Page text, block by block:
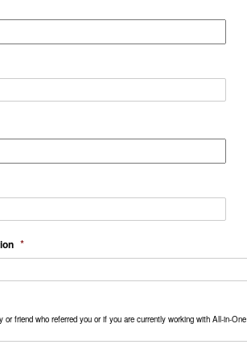
*
or friend who referred you or if you are currently working with All-in-One